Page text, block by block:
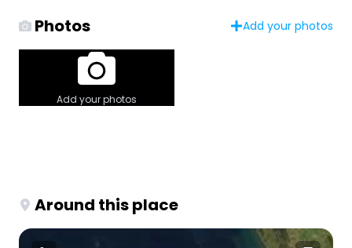
Photos Add your photos
Add your photos
Around this place